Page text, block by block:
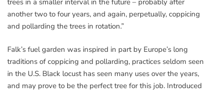
trees in a smaller interval in the future – probably after
another two to four years, and again, perpetually, coppicing
and pollarding the trees in rotation.”
Falk’s fuel garden was inspired in part by Europe’s long
traditions of coppicing and pollarding, practices seldom seen
in the U.S. Black locust has seen many uses over the years,
and may prove to be the perfect tree for this job. Introduced